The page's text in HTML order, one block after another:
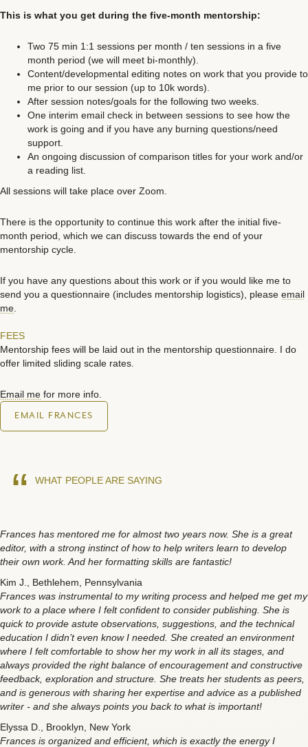
This is what you get during the five-month mentorship:
Two 75 min 1:1 sessions per month / ten sessions in a five
month period (we will meet bi-monthly).
Content/developmental editing notes on work that you provide to
me prior to our session (up to 10k words).
After session notes/goals for the following two weeks.
One interim email check in between sessions to see how the
work is going and if you have any burning questions/need
support.
An ongoing discussion of comparison titles for your work and/or
a reading list.
All sessions will take place over Zoom.
There is the opportunity to continue this work after the initial five-
month period, which we can discuss towards the end of your
mentorship cycle.
If you have any questions about this work or if you would like me to
send you a questionnaire (includes mentorship logistics), please email
me
FEES
Mentorship fees will be laid out in the mentorship questionnaire. I do
offer limited sliding scale rates.
Email me for more info.
EMAIL FRANCES
“ WHAT PEOPLE ARE SAYING
Frances has mentored me for almost two years now. She is a great
editor, with a strong instinct of how to help writers learn to develop
their own work. And her formatting skills are fantastic!
Kim J., Bethlehem, Pennsylvania
Frances was instrumental to my writing process and helped me get my
work to a place where I felt confident to consider publishing. She is
quick to provide astute observations, suggestions, and the technical
education I didn’t even know I needed. She created an environment
where I felt comfortable to show her my work in all its stages, and
always provided the right balance of encouragement and constructive
feedback, exploration and structure. She treats her students as peers,
and is generous with sharing her expertise and advice as a published
writer - and she always points you back to what is important!
Elyssa D., Brooklyn, New York
Frances is organized and efficient, which is exactly the energy I